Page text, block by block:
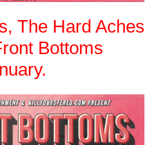
The Hard Aches
Bottoms